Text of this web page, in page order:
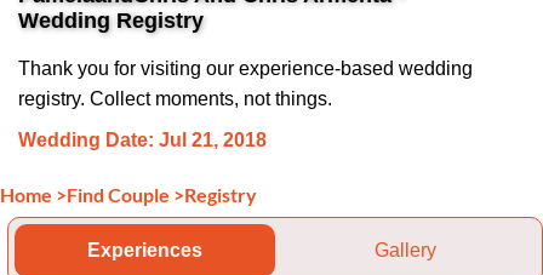
Wedding Registry
Thank you for visiting our experience-based wedding
registry. Collect moments, not things.
Wedding Date: Jul 21, 2018
Home >Find Couple >Registry
Experiences Gallery